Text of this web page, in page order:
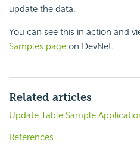
update the data.
You can see this in action and
Samples page on DevNet.
Related articles
Update Table Sample
References